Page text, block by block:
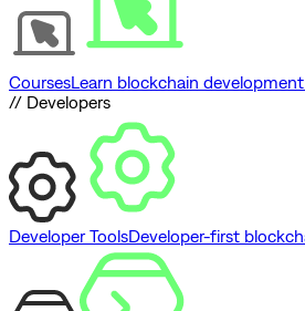
CoursesLearn blockchain
// Developers
Developer ToolsDeveloper-first